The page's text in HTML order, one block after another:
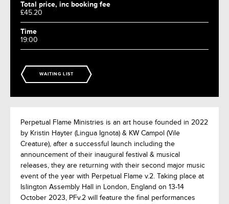
Total price, inc booking fee
£45.20
Time
19:00
WAITING LIST
Perpetual Flame Ministries is an art house founded in 2022
by Kristin Hayter (Lingua Ignota) & KW Campol (Vile
Creature), after a successful launch including the
announcement of their inaugural festival & musical
releases, they are returning with their second major music
event of the year with Perpetual Flame v.2. Taking place at
Islington Assembly Hall in London, England on 13-14
October 2023, PFv.2 will feature the final performances